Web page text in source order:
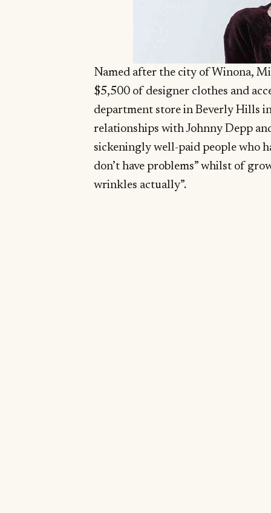
Named after the city of Winona,
$5,500 of designer clothes and
department store in Beverly Hills
relationships with Johnny Depp
sickeningly well-paid people who
don’t have problems” whilst of
wrinkles actually”.